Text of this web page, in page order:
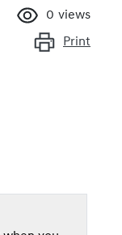
0 views
Print